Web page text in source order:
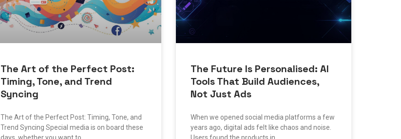
The Art of the Perfect Post:
Timing, Tone, and Trend
Syncing
The Art of the Perfect Post: Timing, Tone, and
Trend Syncing Special media is on board these
The Future Is Personalised: AI
Tools That Build Audiences,
Not Just Ads
When we opened social media platforms a few
years ago, digital ads felt like chaos and noise.